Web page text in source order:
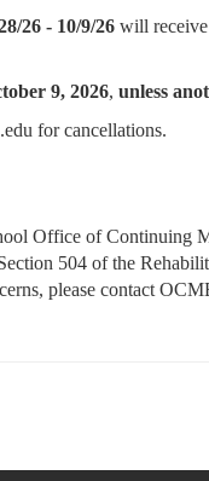
26 - 10/9/26 will
9, 2026, unless
for cancellations.
Office of Continuing
504 of the
please contact